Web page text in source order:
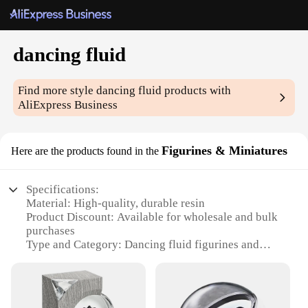
dancing fluid
Find more styledancing fluid products with
AliExpress Business
Here are the products found in the Figurines & Miniatures
Specifications:
Material: High-quality, durable resin
Product Discount: Available for wholesale and bulk
purchases
Type and Category: Dancing fluid figurines and
Design and Style: Unique, fluid-dance inspired art
pieces
Usage and Purpose: Decorative items for homes,